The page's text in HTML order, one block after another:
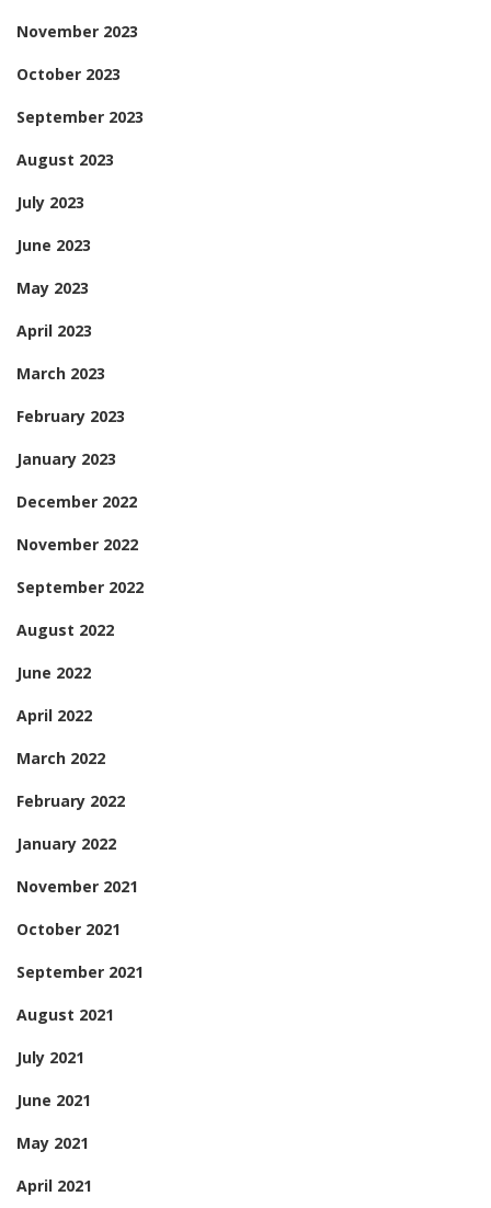
November 2023
October 2023
September 2023
August 2023
July 2023
June 2023
May 2023
April 2023
March 2023
February 2023
January 2023
December 2022
November 2022
September 2022
August 2022
June 2022
April 2022
March 2022
February 2022
January 2022
November 2021
October 2021
September 2021
August 2021
July 2021
June 2021
May 2021
April 2021